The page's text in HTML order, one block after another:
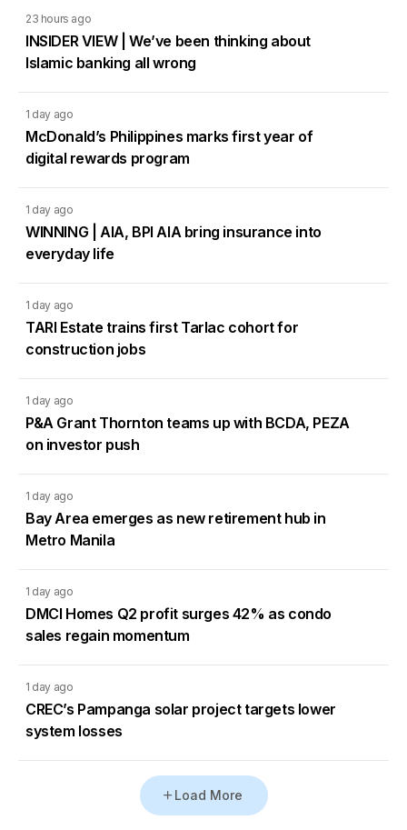
23 hours ago
INSIDER VIEW | We’ve been thinking about
Islamic banking all wrong
1 day ago
McDonald’s Philippines marks first year of
digital rewards program
1 day ago
WINNING | AIA, BPI AIA bring insurance into
everyday life
1 day ago
TARI Estate trains first Tarlac cohort for
construction jobs
1 day ago
P&A Grant Thornton teams up with BCDA, PEZA
on investor push
1 day ago
Bay Area emerges as new retirement hub in
Metro Manila
1 day ago
DMCI Homes Q2 profit surges 42% as condo
sales regain momentum
1 day ago
CREC’s Pampanga solar project targets lower
system losses
Load More